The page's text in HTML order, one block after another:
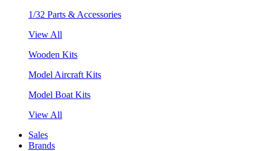
1/32 Parts & Accessories
View All
Wooden Kits
Model Aircraft Kits
Model Boat Kits
View All
Sales
Brands